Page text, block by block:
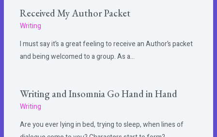
Received My Author Packet
Writing
I must say it’s a great feeling to receive an Author’s packet
and being welcomed to a group. As a…
Writing and Insomnia Go Hand in Hand
Writing
Are you ever lying in bed, trying to sleep, when lines of